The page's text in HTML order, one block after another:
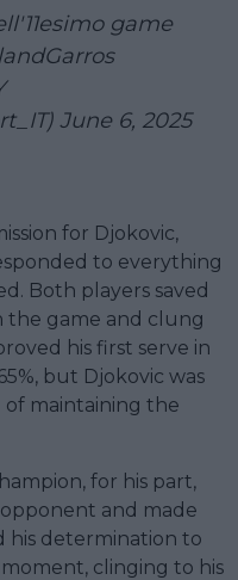
game
June 6, 2025
for Djokovic,
to everything
Both players saved
the game and clung
his first serve in
but Djokovic was
maintaining the
for his part,
and made
his determination to
clinging to his